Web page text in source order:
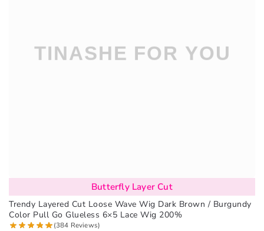
Butterfly Layer Cut
Trendy Layered Cut Loose Wave Wig Dark Brown / Burgundy
Color Pull Go Glueless 6×5 Lace Wig 200%
(384 Reviews)